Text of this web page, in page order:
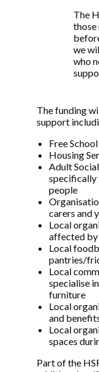
The
those
we
who
The funding
support
Free
Housing
Adult
specifically
people
carers and
Local
affected by
Local
pantries/
Local
specialise
furniture
Local
and
Local
spaces
Part of the